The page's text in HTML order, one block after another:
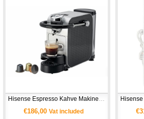
Hisense Espresso Kahve Makinesi HCM20CS
€186,00 Vat included